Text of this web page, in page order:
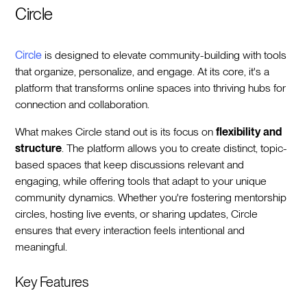
Circle
Circle is designed to elevate community-building with tools
that organize, personalize, and engage. At its core, it's a
platform that transforms online spaces into thriving hubs for
connection and collaboration.
What makes Circle stand out is its focus onflexibility and
structure. The platform allows you to create distinct, topic-
based spaces that keep discussions relevant and
engaging, while offering tools that adapt to your unique
community dynamics. Whether you're fostering mentorship
circles, hosting live events, or sharing updates, Circle
ensures that every interaction feels intentional and
meaningful.
Key Features